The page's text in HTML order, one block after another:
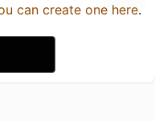
can create one here.